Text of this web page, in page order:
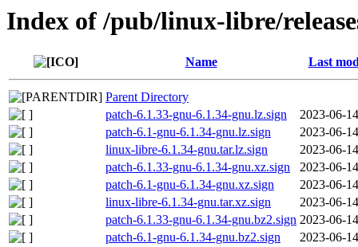
Index of /pub/linux-libre/
Name Last
Parent Directory
patch-6.1.33-gnu-6.1.34-gnu.lz.sign
2023-06-
patch-6.1-gnu-6.1.34-gnu.lz.sign
2023-06-
linux-libre-6.1.34-gnu.tar.lz.sign
2023-06-
patch-6.1.33-gnu-6.1.34-gnu.xz.sign
2023-06-
patch-6.1-gnu-6.1.34-gnu.xz.sign
2023-06-
linux-libre-6.1.34-gnu.tar.xz.sign
2023-06-
patch-6.1.33-gnu-6.1.34-gnu.bz2.sign 2023-06-
patch-6.1-gnu-6.1.34-gnu.bz2.sign
2023-06-